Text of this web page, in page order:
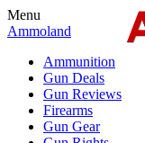
Menu
Ammoland
Ammunition
Gun Deals
Gun Reviews
Firearms
Gun Gear